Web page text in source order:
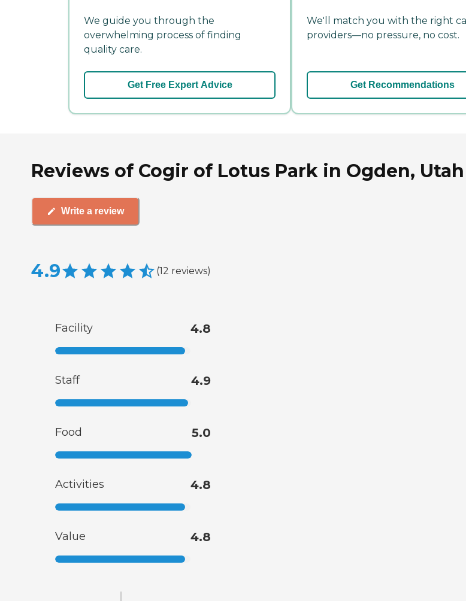
We guide you through the
overwhelming process of finding
quality care.
Get Free Expert Advice
We'll match you with the right
providers—no pressure, no cost.
Get Recommendations
Reviews of Cogir of Lotus Park in Ogden, Utah
Write a review
4.9 (12 reviews)
Facility 4.8
Staff 4.9
Food 5.0
Activities 4.8
Value 4.8